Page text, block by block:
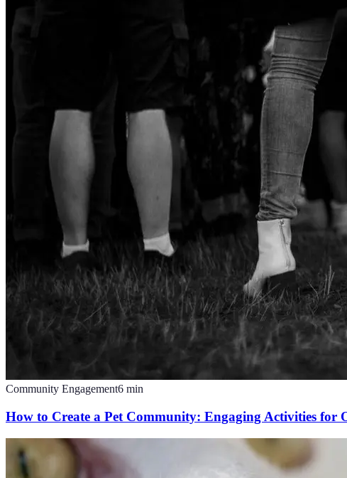
Community Engagement6 min
How to Create a Pet Community: Engaging Activities for